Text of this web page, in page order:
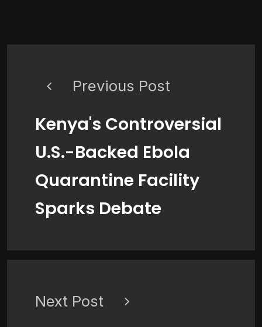
Previous Post
Kenya's Controversial
U.S.-Backed Ebola
Quarantine Facility
Sparks Debate
Next Post